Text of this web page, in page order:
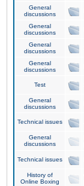
General
discussions
General
discussions
General
discussions
General
discussions
Test
General
discussions
Technical issues
General
discussions
Technical issues
History of
Online Boxing